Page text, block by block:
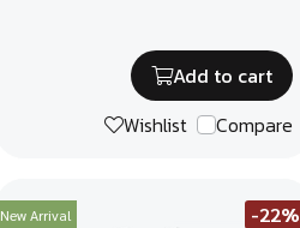
Add to cart
Wishlist
Compare
New Arrival -22%